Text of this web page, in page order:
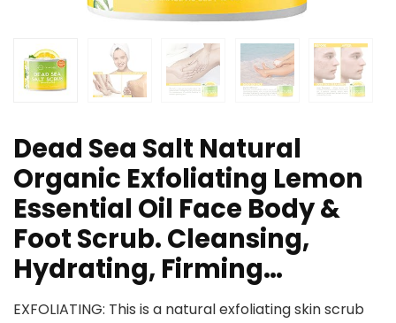
Dead Sea Salt Natural
Organic Exfoliating Lemon
Essential Oil Face Body &
Foot Scrub. Cleansing,
Hydrating, Firming…
EXFOLIATING: This is a natural exfoliating skin scrub